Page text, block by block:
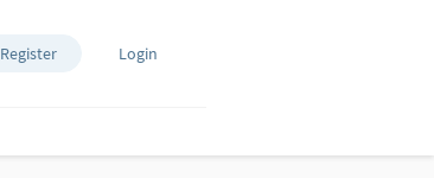
Register Login